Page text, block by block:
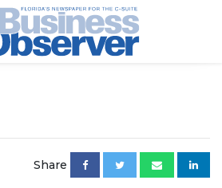
Share